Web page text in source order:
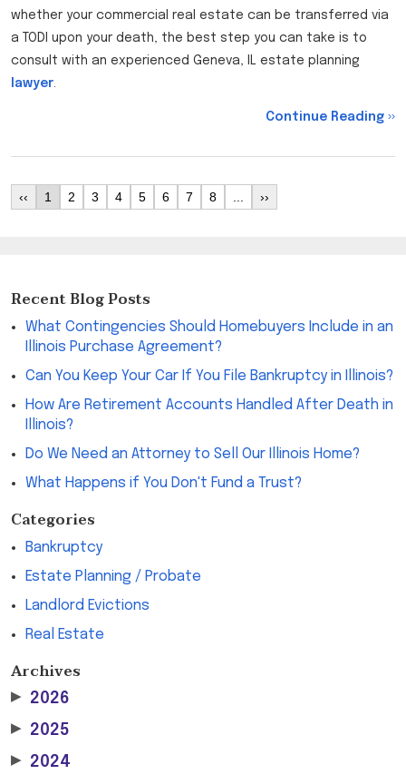
whether your commercial real estate can be transferred via
a TODI upon your death, the best step you can take is to
consult with an experienced Geneva, IL estate planning
lawyer.
Continue Reading ››
‹‹ 1 2 3 4 5 6 7 8 ››
Recent Blog Posts
What Contingencies Should Homebuyers Include in an
Illinois Purchase Agreement?
Can You Keep Your Car If You File Bankruptcy in Illinois?
How Are Retirement Accounts Handled After Death in
Illinois?
Do We Need an Attorney to Sell Our Illinois Home?
What Happens if You Don't Fund a Trust?
Categories
Bankruptcy
Estate Planning / Probate
Landlord Evictions
Real Estate
Archives
▶ 2026
▶ 2025
▶ 2024